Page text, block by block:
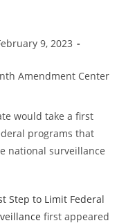
9, 2023
Amendment Center
would take a first
programs that
national surveillance
Step to Limit Federal
first appeared